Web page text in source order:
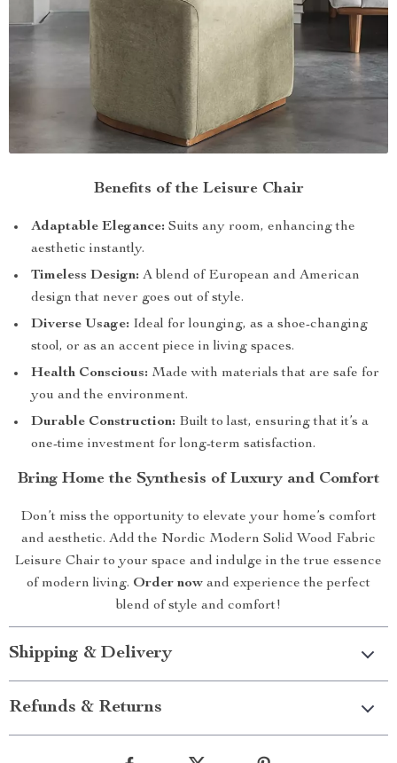
Benefits of the Leisure Chair
Adaptable Elegance: Suits any room, enhancing the
aesthetic instantly.
Timeless Design: A blend of European and American
design that never goes out of style.
Diverse Usage: Ideal for lounging, as a shoe-changing
stool, or as an accent piece in living spaces.
Health Conscious: Made with materials that are safe for
you and the environment.
Durable Construction: Built to last, ensuring that it’s a
one-time investment for long-term satisfaction.
Bring Home the Synthesis of Luxury and Comfort
Don’t miss the opportunity to elevate your home’s comfort
and aesthetic. Add the Nordic Modern Solid Wood Fabric
Leisure Chair to your space and indulge in the true essence
of modern living. Order now and experience the perfect
blend of style and comfort!
Shipping & Delivery
Refunds & Returns